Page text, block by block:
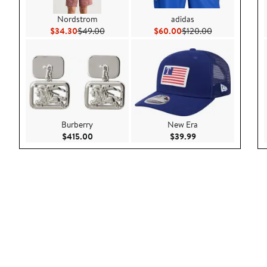
Nordstrom
$34.30Current Price $34.30
$49.00Previous Price $49.00
Burberry
$415.00Current Price $415.00
adidas
$60.00Current Price $60.00
$120.00Previous Price
New Era
$39.99Current Price